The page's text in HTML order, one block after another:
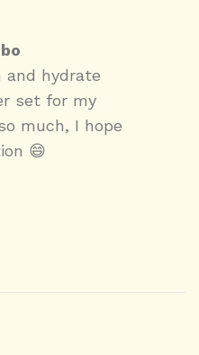
and hydrate
set for my
much, I hope
😄